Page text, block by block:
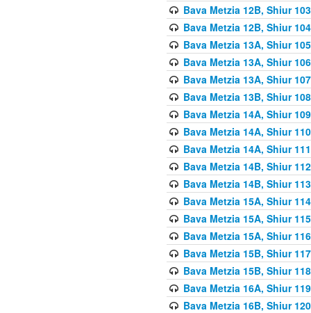
Bava Metzia 12B, Shiur 103
Bava Metzia 12B, Shiur 104
Bava Metzia 13A, Shiur 105
Bava Metzia 13A, Shiur 106
Bava Metzia 13A, Shiur 107
Bava Metzia 13B, Shiur 108
Bava Metzia 14A, Shiur 109
Bava Metzia 14A, Shiur 110
Bava Metzia 14A, Shiur 111
Bava Metzia 14B, Shiur 112
Bava Metzia 14B, Shiur 113
Bava Metzia 15A, Shiur 114
Bava Metzia 15A, Shiur 115
Bava Metzia 15A, Shiur 116
Bava Metzia 15B, Shiur 117
Bava Metzia 15B, Shiur 118
Bava Metzia 16A, Shiur 119
Bava Metzia 16B, Shiur 120